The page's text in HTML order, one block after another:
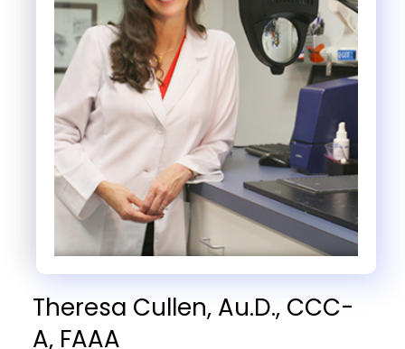
Theresa Cullen, Au.D., CCC-
A, FAAA